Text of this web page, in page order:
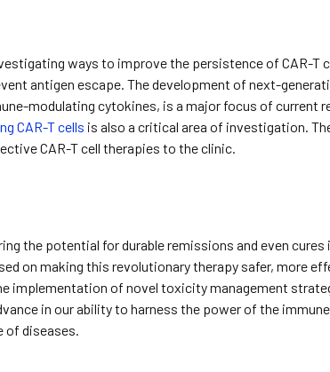
ways to improve the persistence of CAR-T
antigen escape. The development of next-
modulating cytokines, is a major focus of current
CAR-T cells is also a critical area of investigation.
CAR-T cell therapies to the clinic.
the potential for durable remissions and even
on making this revolutionary therapy safer, more
implementation of novel toxicity management
in our ability to harness the power of the
of diseases.